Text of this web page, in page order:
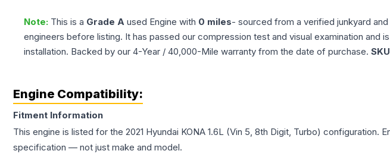
Note: This is a Grade A used Engine with 0 miles- sourced from a verified junkyard
engineers before listing. It has passed our compression test and visual examination and
installation. Backed by our 4-Year / 40,000-Mile warranty from the date of purchase.
Engine Compatibility:
Fitment Information
This engine is listed for the 2021 Hyundai KONA 1.6L (Vin 5, 8th Digit, Turbo) configuration.
specification — not just make and model.